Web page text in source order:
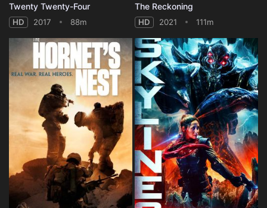
Twenty Twenty-Four
HD 2017 88m
The Reckoning
HD 2021 111m